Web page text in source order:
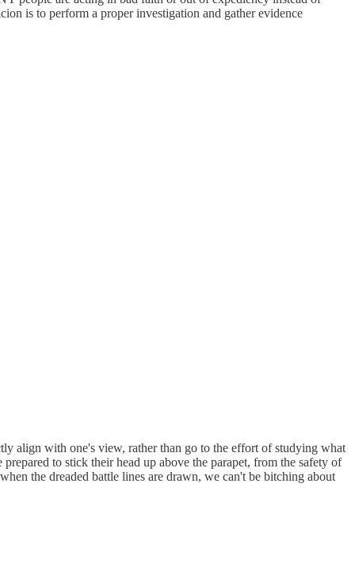
is to perform a proper investigation and gather evidence
align with one's view, rather than go to the effort of studying what
to stick their head up above the parapet, from the safety of
the dreaded battle lines are drawn, we can't be bitching about